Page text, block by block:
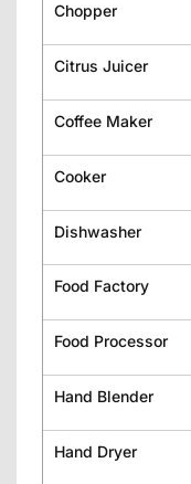
Chopper
Citrus Juicer
Coffee Maker
Cooker
Dishwasher
Food Factory
Food Processor
Hand Blender
Hand Dryer